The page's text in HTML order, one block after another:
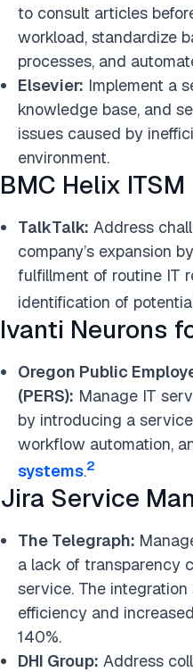
to consult articles
workload, standardize
processes, and
Elsevier: Implement a
knowledge base, and
issues caused by
environment.
BMC Helix ITSM
TalkTalk: Address
company’s expansion
fulfillment of routine IT
identification of
Ivanti Neurons
Oregon Public
(PERS): Manage IT
by introducing a
workflow automation,
systems.2
Jira Service
The Telegraph:
a lack of transparency
service. The
efficiency and
140%.
DHI Group: Address